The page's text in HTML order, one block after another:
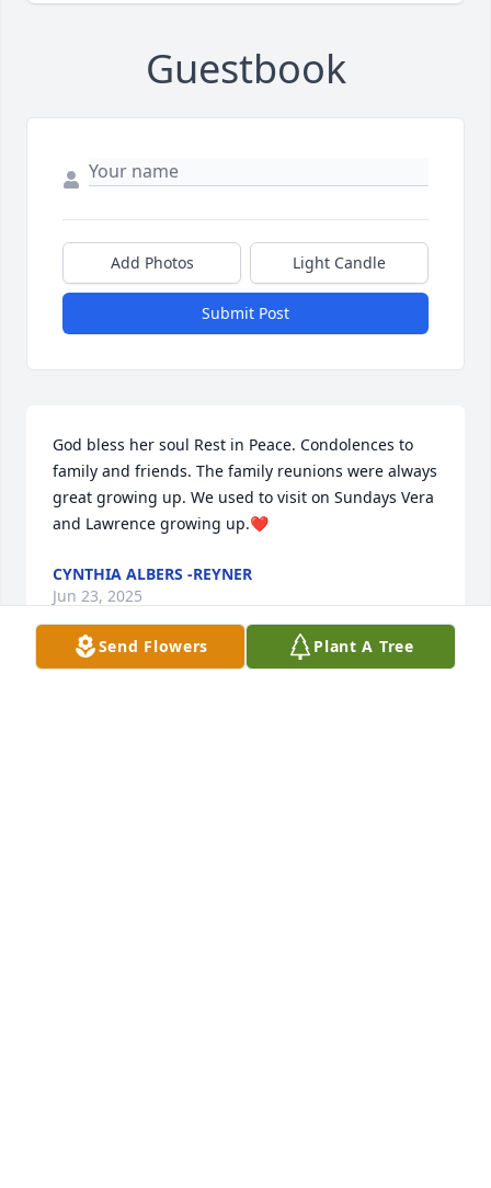
Guestbook
Add Photos Light Candle
Submit Post
God bless her soul Rest in Peace. Condolences to
family and friends. The family reunions were always
great growing up. We used to visit on Sundays Vera
and Lawrence growing up.❤️
CYNTHIA ALBERS -REYNER
Jun 23, 2025
Send Flowers Plant A Tree